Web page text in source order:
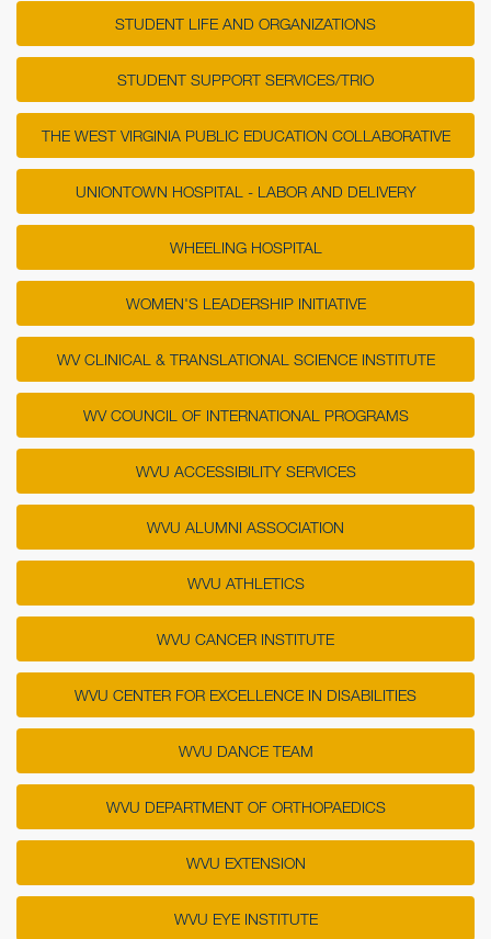
STUDENT LIFE AND ORGANIZATIONS
STUDENT SUPPORT SERVICES/TRIO
THE WEST VIRGINIA PUBLIC EDUCATION COLLABORATIVE
UNIONTOWN HOSPITAL - LABOR AND DELIVERY
WHEELING HOSPITAL
WOMEN'S LEADERSHIP INITIATIVE
WV CLINICAL & TRANSLATIONAL SCIENCE INSTITUTE
WV COUNCIL OF INTERNATIONAL PROGRAMS
WVU ACCESSIBILITY SERVICES
WVU ALUMNI ASSOCIATION
WVU ATHLETICS
WVU CANCER INSTITUTE
WVU CENTER FOR EXCELLENCE IN DISABILITIES
WVU DANCE TEAM
WVU DEPARTMENT OF ORTHOPAEDICS
WVU EXTENSION
WVU EYE INSTITUTE